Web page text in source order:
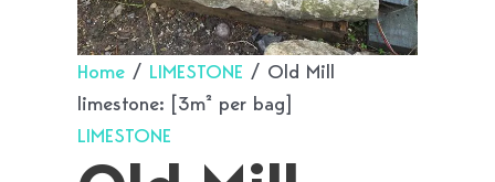
Home / LIMESTONE / Old Mill
limestone: [3m² per bag]
LIMESTONE